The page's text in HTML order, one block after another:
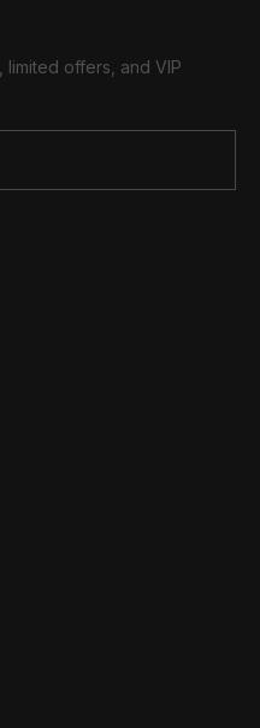
offers, and VIP